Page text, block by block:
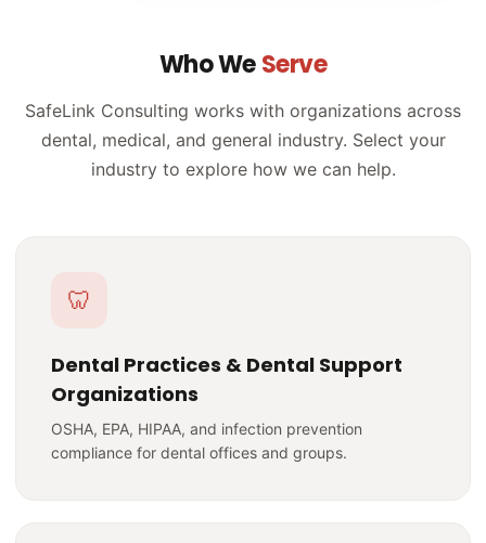
Who WeServe
SafeLink Consulting works with organizations across
dental, medical, and general industry. Select your
industry to explore how we can help.
🦷
Dental Practices & Dental Support
Organizations
OSHA, EPA, HIPAA, and infection prevention
compliance for dental offices and groups.